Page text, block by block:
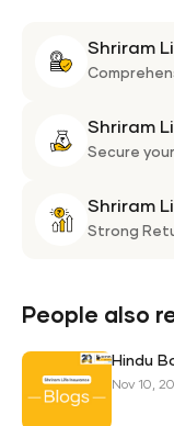
Shriram
Shriram
Secure
Shriram
Strong
People also
Hindu
Nov 10,